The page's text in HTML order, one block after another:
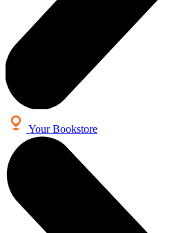
Your Bookstore